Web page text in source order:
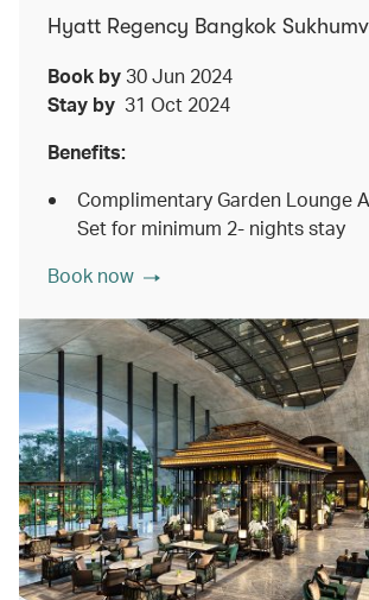
Hyatt Regency Bangkok
Book by 30 Jun 2024
Stay by 31 Oct 2024
Benefits:
Complimentary Garden Lounge
Set for minimum 2- nights stay
Book now